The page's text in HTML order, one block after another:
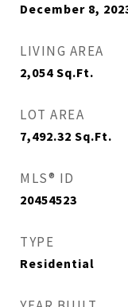
December 8,
LIVING AREA
2,054 Sq.Ft.
LOT AREA
7,492.32 Sq.Ft.
MLS® ID
20454523
TYPE
Residential